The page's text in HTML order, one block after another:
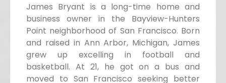
James Bryant is a long-time home and
business owner in the Bayview-Hunters
Point neighborhood of San Francisco. Born
and raised in Ann Arbor, Michigan, James
grew up excelling in football and
basketball. At 21, he got on a bus and
moved to San Francisco seeking better